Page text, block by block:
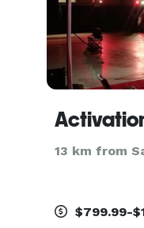
13 km from
$799.99-